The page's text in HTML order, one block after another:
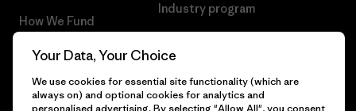
How We Fund
Gift Cards
Find a Store
Industry program
Your Data, Your Choice
We use cookies for essential site functionality (which are
always on) and optional cookies for analytics and
personalised advertising. By selecting "Allow All", you consent